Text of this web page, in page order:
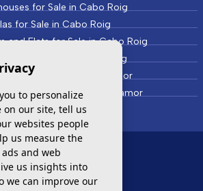
for Sale in Cabo Roig
for Sale in Cabo Roig
and Flats for Sale in Cabo Roig
Properties in Cabo Roig
for Sale in Campoamor
Houses for Sale in Campoamor
MOST VISITED
to personalize
on our site, tell us
websites people
us measure the
and web
us insights into
we can improve our